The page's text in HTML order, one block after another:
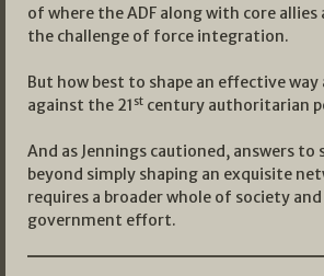
of where the ADF along with core
the challenge of force integration.
But how best to shape an effective way
against the 21 st century authoritarian
And as Jennings cautioned, answers to
beyond simply shaping an exquisite
requires a broader whole of society
government effort.